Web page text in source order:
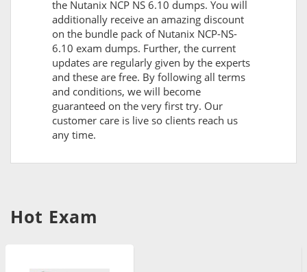
the Nutanix NCP NS 6.10 dumps. You will
additionally receive an amazing discount
on the bundle pack of Nutanix NCP-NS-
6.10 exam dumps. Further, the current
updates are regularly given by the experts
and these are free. By following all terms
and conditions, we will become
guaranteed on the very first try. Our
customer care is live so clients reach us
any time.
Hot Exam